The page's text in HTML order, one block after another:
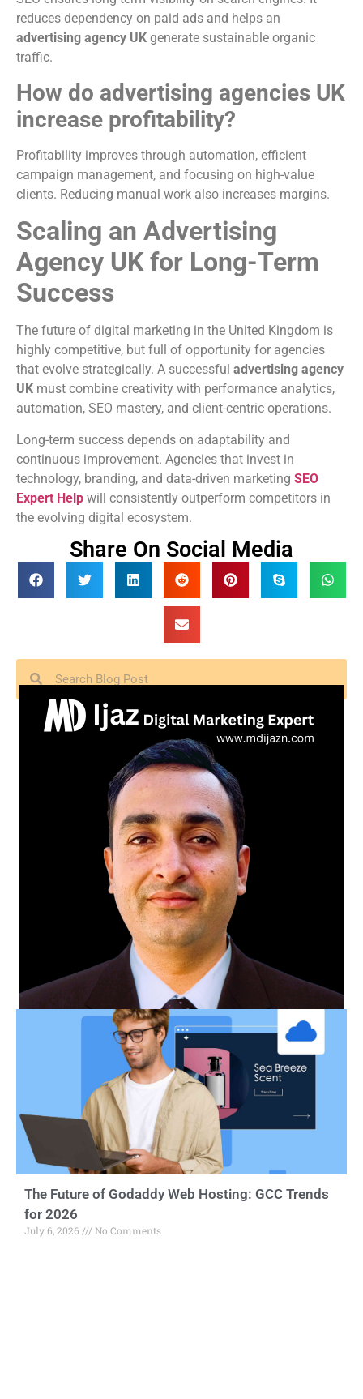
reduces dependency on paid ads and helps an
advertising agency UK generate sustainable organic
traffic.
How do advertising agencies UK
increase profitability?
Profitability improves through automation, efficient
campaign management, and focusing on high-value
clients. Reducing manual work also increases margins.
Scaling an Advertising
Agency UK for Long-Term
Success
The future of digital marketing in the United Kingdom is
highly competitive, but full of opportunity for agencies
that evolve strategically. A successful advertising agency
UK must combine creativity with performance analytics,
automation, SEO mastery, and client-centric operations.
Long-term success depends on adaptability and
continuous improvement. Agencies that invest in
technology, branding, and data-driven marketing SEO
Expert Help will consistently outperform competitors in
the evolving digital ecosystem.
Share On Social Media
The Future of Godaddy Web Hosting: GCC Trends
for 2026
July 6, 2026 No Comments